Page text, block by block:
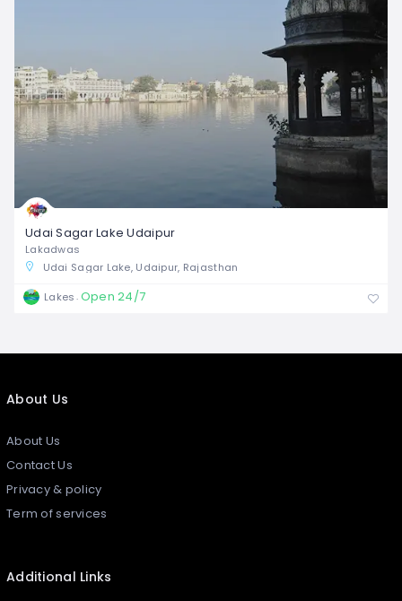
Udai Sagar Lake Udaipur
Lakadwas
Udai Sagar Lake, Udaipur, Rajasthan
Lakes Open 24/7
About Us
About Us
Contact Us
Privacy & policy
Term of services
Additional Links